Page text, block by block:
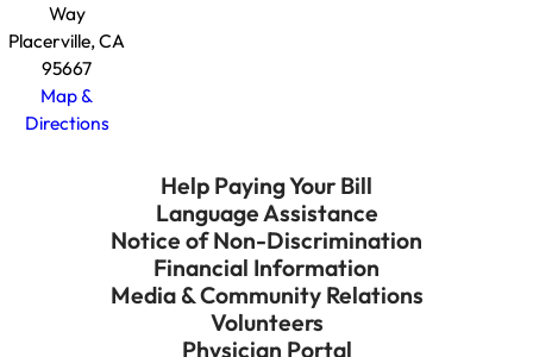
Way
Placerville, CA
95667
Map &
Directions
Help Paying Your Bill
Language Assistance
Notice of Non-Discrimination
Financial Information
Media & Community Relations
Volunteers
Physician Portal